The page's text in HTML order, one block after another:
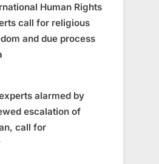
Human Rights
call for religious
and due process
alarmed by
escalation of
call for